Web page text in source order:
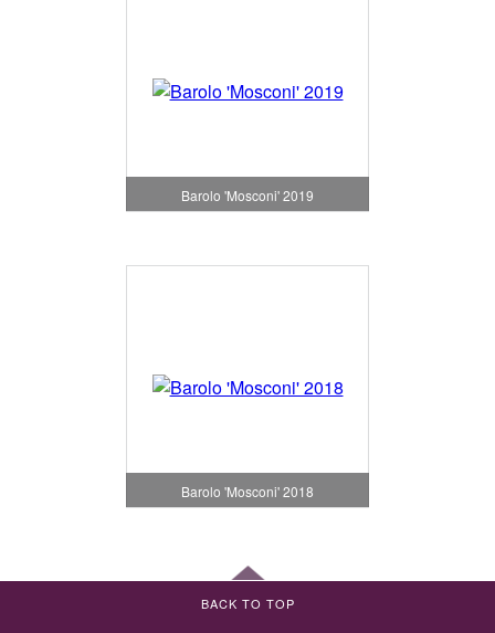
Barolo 'Mosconi' 2019
Barolo 'Mosconi' 2018
BACK TO TOP